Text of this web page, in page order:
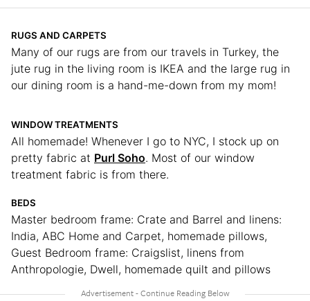
RUGS AND CARPETS
Many of our rugs are from our travels in Turkey, the
jute rug in the living room is IKEA and the large rug in
our dining room is a hand-me-down from my mom!
WINDOW TREATMENTS
All homemade! Whenever I go to NYC, I stock up on
pretty fabric at Purl Soho. Most of our window
treatment fabric is from there.
BEDS
Master bedroom frame: Crate and Barrel and linens:
India, ABC Home and Carpet, homemade pillows,
Guest Bedroom frame: Craigslist, linens from
Anthropologie, Dwell, homemade quilt and pillows